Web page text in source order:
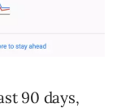
90 days,